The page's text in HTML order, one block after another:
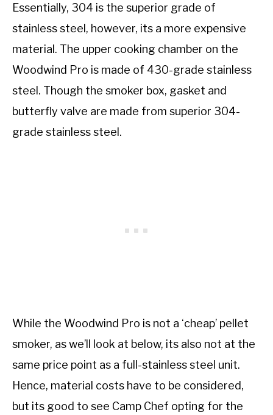
Essentially, 304 is the superior grade of
stainless steel, however, its a more expensive
material. The upper cooking chamber on the
Woodwind Pro is made of 430-grade stainless
steel. Though the smoker box, gasket and
butterfly valve are made from superior 304-
grade stainless steel.
While the Woodwind Pro is not a ‘cheap’ pellet
smoker, as we’ll look at below, its also not at the
same price point as a full-stainless steel unit.
Hence, material costs have to be considered,
but its good to see Camp Chef opting for the